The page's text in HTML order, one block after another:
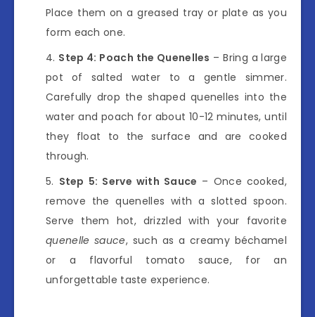
Place them on a greased tray or plate as you
form each one.
Step 4: Poach the Quenelles – Bring a large
pot of salted water to a gentle simmer.
Carefully drop the shaped quenelles into the
water and poach for about 10-12 minutes, until
they float to the surface and are cooked
through.
Step 5: Serve with Sauce – Once cooked,
remove the quenelles with a slotted spoon.
Serve them hot, drizzled with your favorite
quenelle sauce, such as a creamy béchamel
or a flavorful tomato sauce, for an
unforgettable taste experience.